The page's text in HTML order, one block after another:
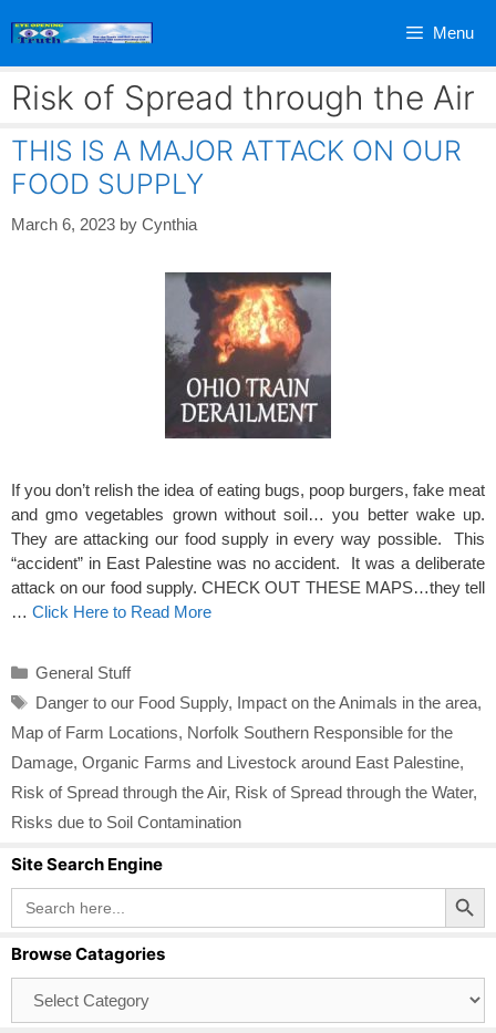
Menu
Risk of Spread through the Air
THIS IS A MAJOR ATTACK ON OUR
FOOD SUPPLY
March 6, 2023 by Cynthia
If you don’t relish the idea of eating bugs, poop burgers, fake meat
and gmo vegetables grown without soil… you better wake up.
They are attacking our food supply in every way possible. This
“accident” in East Palestine was no accident. It was a deliberate
attack on our food supply. CHECK OUT THESE MAPS…they tell
… Click Here to Read More
Categories
General Stuff
Tags
Danger to our Food Supply, Impact on the Animals in the area,
Map of Farm Locations, Norfolk Southern Responsible for the
Damage, Organic Farms and Livestock around East Palestine,
Risk of Spread through the Air, Risk of Spread through the Water,
Risks due to Soil Contamination
Site Search Engine
Search
for:
Search Button
Browse Catagories
Catagories